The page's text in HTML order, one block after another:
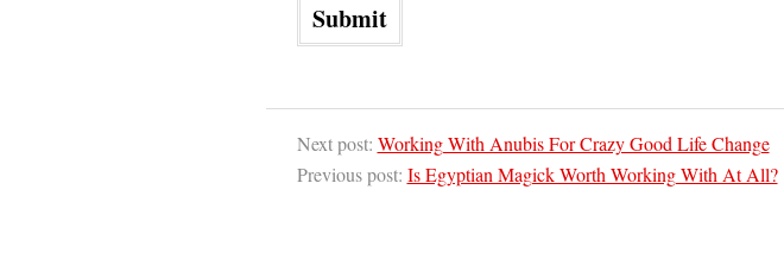
Next post: Working With Anubis For Crazy Good Life Change
Previous post: Is Egyptian Magick Worth Working With At All?